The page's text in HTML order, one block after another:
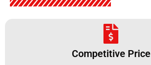
Competitive Price